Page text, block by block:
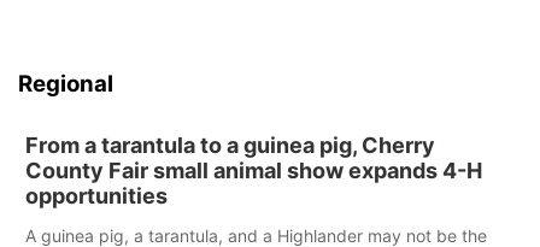
Regional
From a tarantula to a guinea pig, Cherry
County Fair small animal show expands 4-H
opportunities
A guinea pig, a tarantula, and a Highlander may not be the